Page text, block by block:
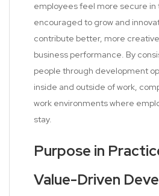
employees feel more secure in
encouraged to grow and
contribute better, more
business performance. By
people through development
inside and outside of work,
work environments where
stay.
Purpose in
Value-Driven